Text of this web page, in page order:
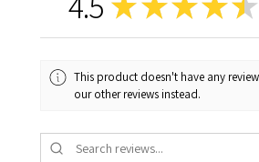
This product doesn't have any
our other reviews instead.